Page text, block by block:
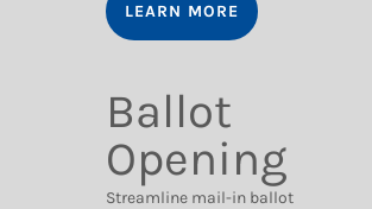
LEARN MORE
Ballot
Opening
Streamline mail-in ballot